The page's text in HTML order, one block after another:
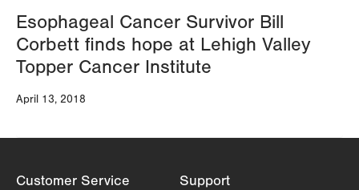
Esophageal Cancer Survivor Bill
Corbett finds hope at Lehigh Valley
Topper Cancer Institute
April 13, 2018
Customer Service Support